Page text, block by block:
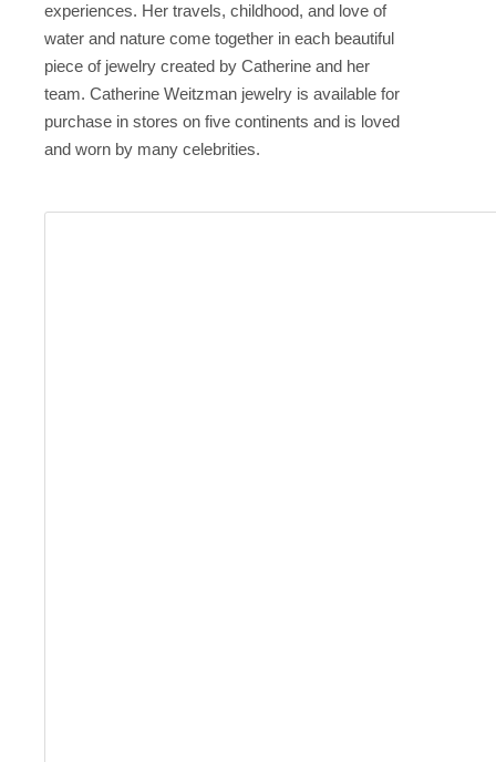
experiences. Her travels, childhood, and love of
water and nature come together in each beautiful
piece of jewelry created by Catherine and her
team. Catherine Weitzman jewelry is available for
purchase in stores on five continents and is loved
and worn by many celebrities.